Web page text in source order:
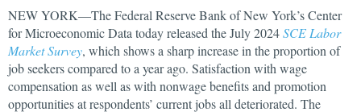
NEW YORK—The Federal Reserve Bank of New York’s Center
for Microeconomic Data today released the July 2024SCE Labor
Market Survey, which shows a sharp increase in the proportion of
job seekers compared to a year ago. Satisfaction with wage
compensation as well as with nonwage benefits and promotion
opportunities at respondents’ current jobs all deteriorated. The